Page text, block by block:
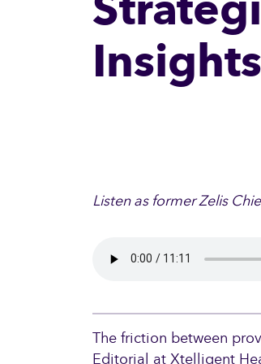
Insights
Listen as former Zelis
The friction between
Editorial at Xtelligent